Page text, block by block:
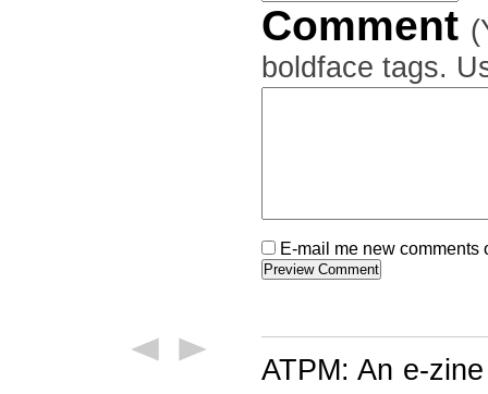
Comment
boldface tags.
E-mail me new
ATPM: An e-